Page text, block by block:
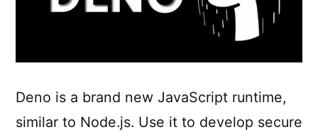
Deno is a brand new JavaScript runtime,
similar to Node.js. Use it to develop secure